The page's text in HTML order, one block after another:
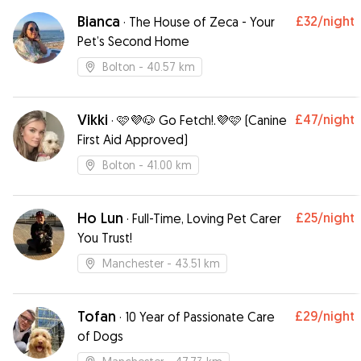
definitely recommend Rebecca and would use
her again Lyn & Trixie xxx
Bianca · The House of Zeca - Your
Pet’s Second Home
£32/night
Bolton - 40.57 km
Vikki · 🩷💜🐶 Go Fetch!.💜🩷 (Canine
First Aid Approved)
£47/night
Bolton - 41.00 km
Ho Lun · Full-Time, Loving Pet Carer
You Trust!￼
£25/night
Manchester - 43.51 km
Tofan · 10 Year of Passionate Care
of Dogs
£29/night